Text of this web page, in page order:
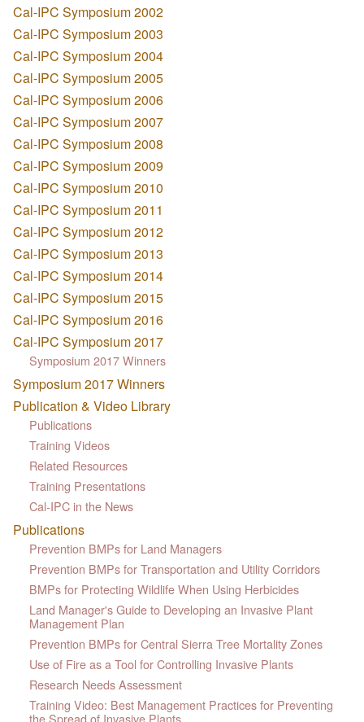
Cal-IPC Symposium 2002
Cal-IPC Symposium 2003
Cal-IPC Symposium 2004
Cal-IPC Symposium 2005
Cal-IPC Symposium 2006
Cal-IPC Symposium 2007
Cal-IPC Symposium 2008
Cal-IPC Symposium 2009
Cal-IPC Symposium 2010
Cal-IPC Symposium 2011
Cal-IPC Symposium 2012
Cal-IPC Symposium 2013
Cal-IPC Symposium 2014
Cal-IPC Symposium 2015
Cal-IPC Symposium 2016
Cal-IPC Symposium 2017
Symposium 2017 Winners
Symposium 2017 Winners
Publication & Video Library
Publications
Training Videos
Related Resources
Training Presentations
Cal-IPC in the News
Publications
Prevention BMPs for Land Managers
Prevention BMPs for Transportation and Utility Corridors
BMPs for Protecting Wildlife When Using Herbicides
Land Manager's Guide to Developing an Invasive Plant
Management Plan
Prevention BMPs for Central Sierra Tree Mortality Zones
Use of Fire as a Tool for Controlling Invasive Plants
Research Needs Assessment
Training Video: Best Management Practices for Preventing
the Spread of Invasive Plants